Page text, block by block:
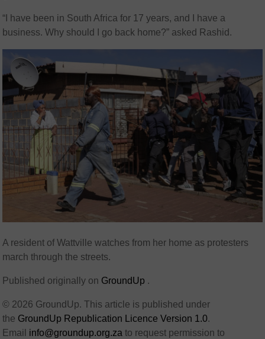
“I have been in South Africa for 17 years, and I have a
business. Why should I go back home?” asked Rashid.
A resident of Wattville watches from her home as protesters
march through the streets.
Published originally on GroundUp .
© 2026 GroundUp. This article is published under
the GroundUp Republication Licence Version 1.0.
Email info@groundup.org.za to request permission to